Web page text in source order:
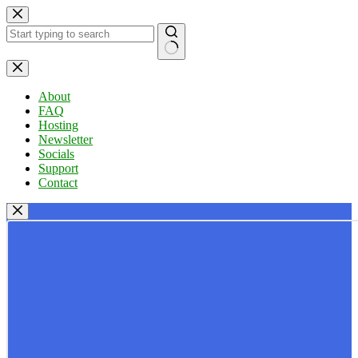
Skip
to
content
No
results
About
FAQ
Hosting
Newsletter
Socials
Support
Contact